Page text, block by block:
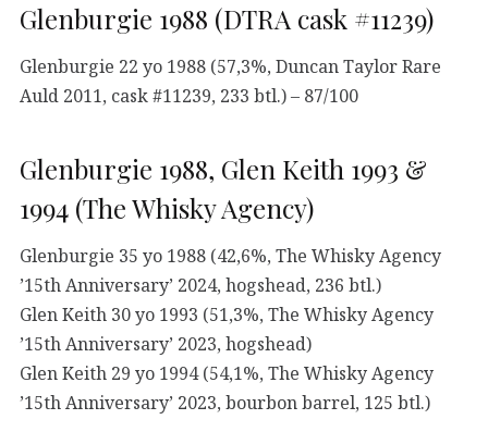
Glenburgie 1988 (DTRA cask #11239)
Glenburgie 22 yo 1988 (57,3%, Duncan Taylor Rare
Auld 2011, cask #11239, 233 btl.) – 87/100
Glenburgie 1988, Glen Keith 1993 &
1994 (The Whisky Agency)
Glenburgie 35 yo 1988 (42,6%, The Whisky Agency
’15th Anniversary’ 2024, hogshead, 236 btl.)
Glen Keith 30 yo 1993 (51,3%, The Whisky Agency
’15th Anniversary’ 2023, hogshead)
Glen Keith 29 yo 1994 (54,1%, The Whisky Agency
’15th Anniversary’ 2023, bourbon barrel, 125 btl.)